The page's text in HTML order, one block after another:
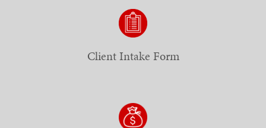
Client Intake Form